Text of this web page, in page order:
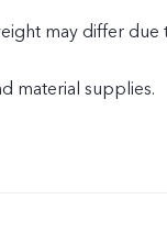
may differ due
material supplies.